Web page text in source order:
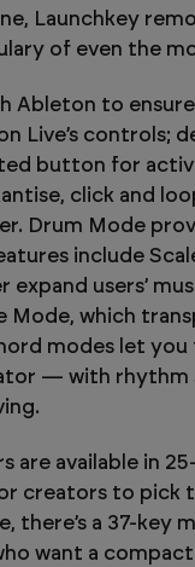
Launchkey
of even the
Ableton to
Live’s controls;
button for
click and
Drum Mode
include
users’
Mode, which
modes let
— with
are available in
creators to pick
there’s a 37-key
want a